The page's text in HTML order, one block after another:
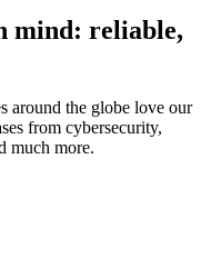
mind: reliable,
around the globe love our
from cybersecurity,
much more.